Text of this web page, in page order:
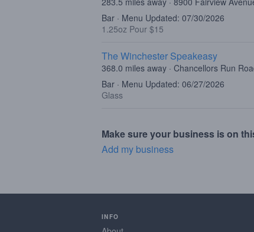
Bar · Menu Updated: 07/30/2026
1.25oz Pour $15
The Winchester Speakeasy
368.0 miles away · Chancellors Run
Bar · Menu Updated: 06/27/2026
Glass
Make sure your business is on
Add my business
INFO